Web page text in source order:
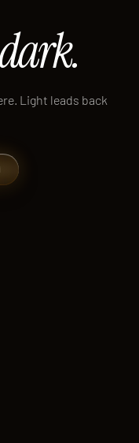
Light leads back